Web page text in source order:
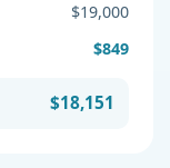
$19,000
$849
$18,151